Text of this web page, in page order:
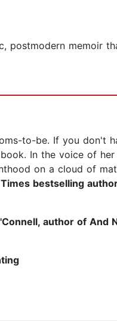
postmodern memoir
to-be. If you don't
In the voice of
on a cloud of
bestselling
author of And